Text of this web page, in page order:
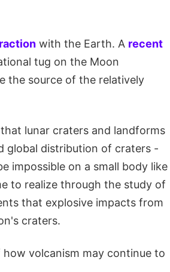
with the Earth. A recent
tug on the Moon
the source of the relatively
lunar craters and landforms
global distribution of craters -
impossible on a small body like
to realize through the study of
that explosive impacts from
craters.
volcanism may continue to